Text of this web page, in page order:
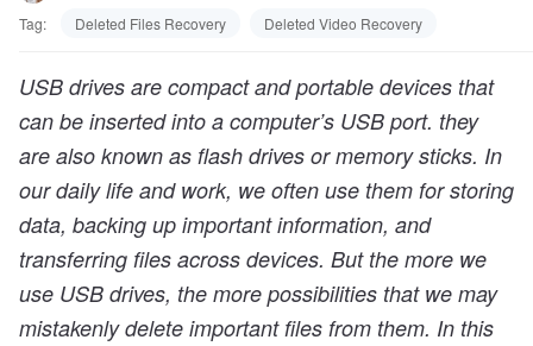
Tag:
Deleted Files Recovery Deleted Video Recovery
USB drives are compact and portable devices that
can be inserted into a computer’s USB port. they
are also known as flash drives or memory sticks. In
our daily life and work, we often use them for storing
data, backing up important information, and
transferring files across devices. But the more we
use USB drives, the more possibilities that we may
mistakenly delete important files from them. In this